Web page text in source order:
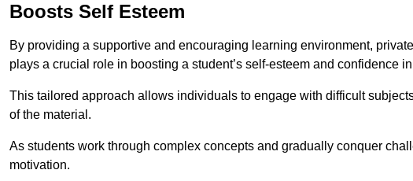
Boosts Self Esteem
By providing a supportive and encouraging learning environment,
plays a crucial role in boosting a student’s self-esteem and confidence
This tailored approach allows individuals to engage with difficult
of the material.
As students work through complex concepts and gradually conquer
motivation.